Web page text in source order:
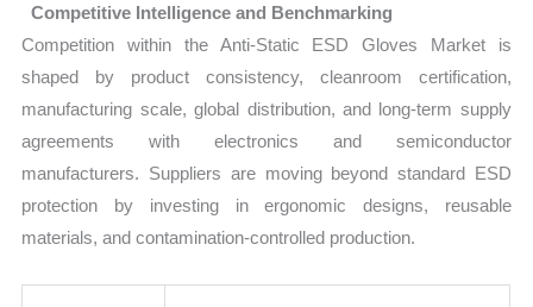
Competitive Intelligence and Benchmarking
Competition within the Anti-Static ESD Gloves Market is
shaped by product consistency, cleanroom certification,
manufacturing scale, global distribution, and long-term supply
agreements with electronics and semiconductor
manufacturers. Suppliers are moving beyond standard ESD
protection by investing in ergonomic designs, reusable
materials, and contamination-controlled production.